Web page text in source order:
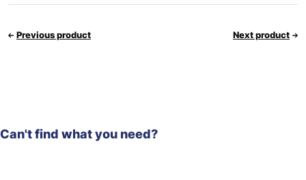
Previous product Next product
Can't find what you need?